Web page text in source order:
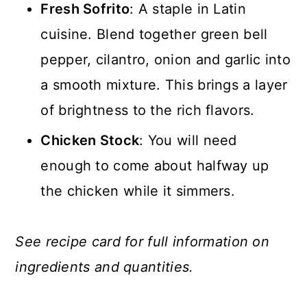
Fresh Sofrito: A staple in Latin
cuisine. Blend together green bell
pepper, cilantro, onion and garlic into
a smooth mixture. This brings a layer
of brightness to the rich flavors.
Chicken Stock: You will need
enough to come about halfway up
the chicken while it simmers.
See recipe card for full information on
ingredients and quantities.